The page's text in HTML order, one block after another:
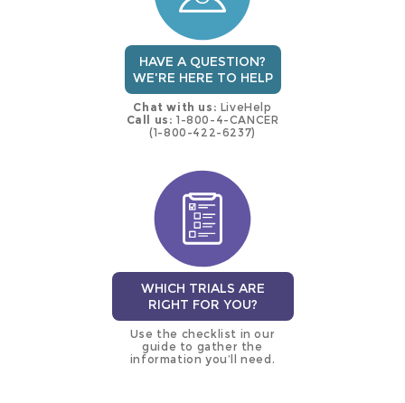
HAVE A QUESTION?
WE'RE HERE TO HELP
Chat with us: LiveHelp
Call us: 1-800-4-CANCER
(1-800-422-6237)
WHICH TRIALS ARE
RIGHT FOR YOU?
Use the checklist in our
guide to gather the
information you’ll need.